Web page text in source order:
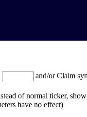
and/or Claim
of normal ticker,
have no effect)